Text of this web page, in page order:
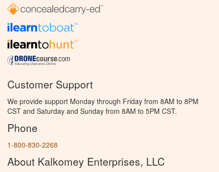
Customer Support
We provide support Monday through Friday from 8AM to 8PM
CST and Saturday and Sunday from 8AM to 5PM CST.
Phone
1-800-830-2268
About Kalkomey Enterprises, LLC